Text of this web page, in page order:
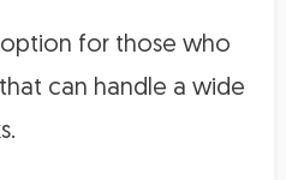
option for those who
can handle a wide